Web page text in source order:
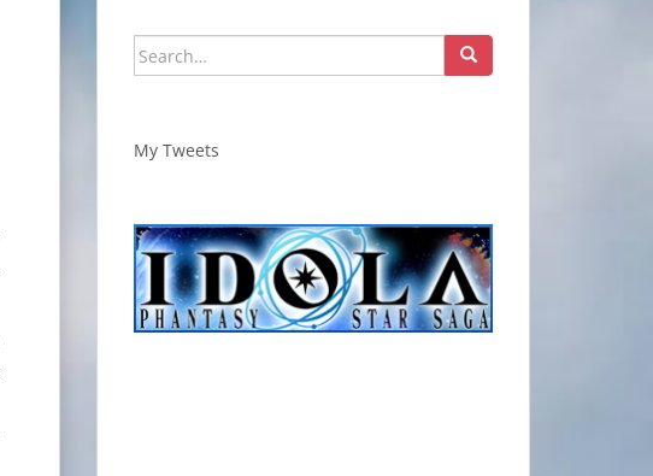
Search
for:
My Tweets